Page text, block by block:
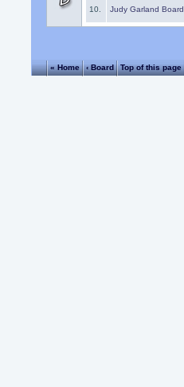
10. Judy Garland Board
« Home ‹ Board Top of this page